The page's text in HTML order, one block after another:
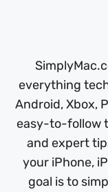
everything
Android, Xbox,
easy-to-follow
and expert
your iPhone,
goal is to